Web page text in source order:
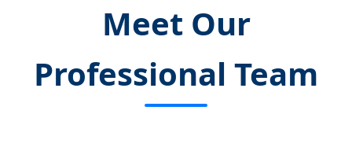
Meet Our
Professional Team